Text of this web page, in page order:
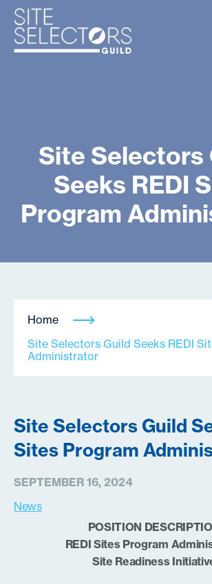
Site Selectors
Seeks REDI
Program
Home
Site Selectors Guild Seeks REDI
Administrator
Site Selectors Guild
Sites Program
SEPTEMBER 16, 2024
News
POSITION
REDI Sites Program
Site Readiness